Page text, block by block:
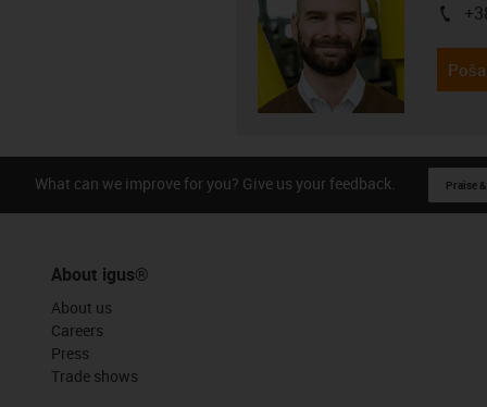
igus-
What can we improve for you? Give us your feedback. Praise
About igus®
About us
Careers
Press
Trade shows